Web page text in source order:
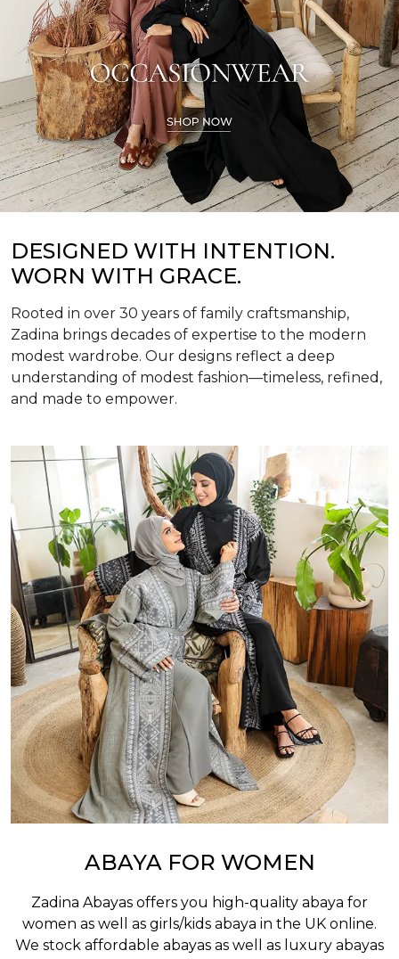
DESIGNED WITH INTENTION.
WORN WITH GRACE.
Rooted in over 30 years of family craftsmanship,
Zadina brings decades of expertise to the modern
modest wardrobe. Our designs reflect a deep
understanding of modest fashion—timeless, refined,
and made to empower.
ABAYA FOR WOMEN
Zadina Abayas offers you high-quality abaya for
women as well as girls/kids abaya in the UK online.
We stock affordable abayas as well as luxury abayas